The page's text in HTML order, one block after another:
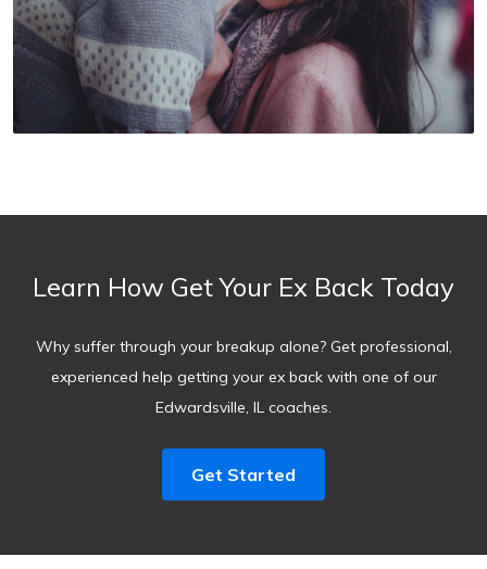
Learn How Get Your Ex Back Today
Why suffer through your breakup alone? Get professional,
experienced help getting your ex back with one of our
Edwardsville, IL coaches.
Get Started